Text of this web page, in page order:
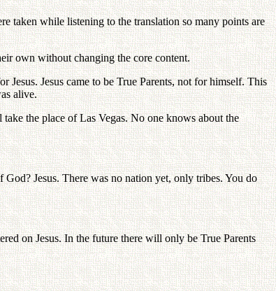
taken while listening to the translation so many points are
own without changing the core content.
Jesus came to be True Parents, not for himself. This
alive.
the place of Las Vegas. No one knows about the
Jesus. There was no nation yet, only tribes. You do
on Jesus. In the future there will only be True Parents